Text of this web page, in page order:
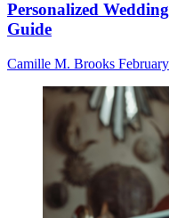
Personalized
Guide
Camille M. Brooks